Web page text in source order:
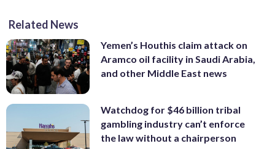
Related News
Yemen’s Houthis claim attack on
Aramco oil facility in Saudi Arabia,
and other Middle East news
Watchdog for $46 billion tribal
gambling industry can’t enforce
the law without a chairperson